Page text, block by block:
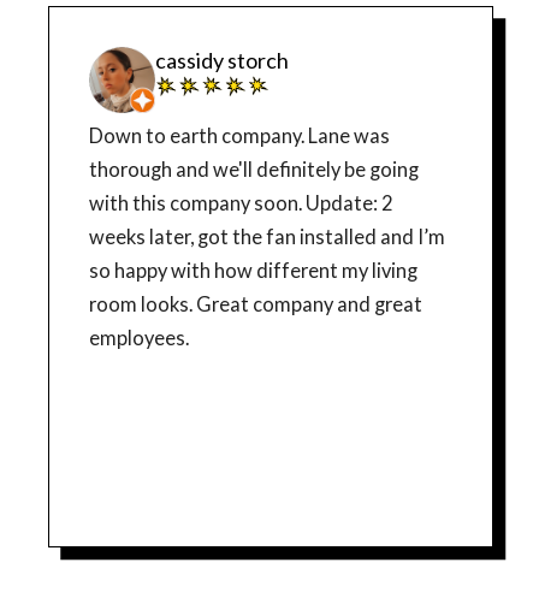
cassidy storch
Down to earth company. Lane was
thorough and we'll definitely be going
with this company soon. Update: 2
weeks later, got the fan installed and I’m
so happy with how different my living
room looks. Great company and great
employees.